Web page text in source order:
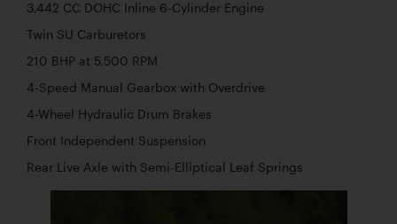
3,442 CC DOHC Inline 6-Cylinder Engine
Twin SU Carburetors
210 BHP at 5,500 RPM
4-Speed Manual Gearbox with Overdrive
4-Wheel Hydraulic Drum Brakes
Front Independent Suspension
Rear Live Axle with Semi-Elliptical Leaf Springs